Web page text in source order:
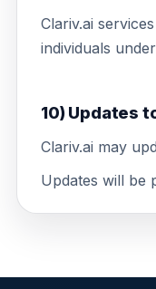
Clariv.ai
individuals under
10) Updates
Clariv.ai may
Updates will be